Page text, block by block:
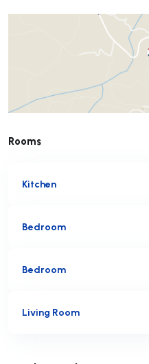
Rooms
Kitchen
Bedroom
Bedroom
Living Room